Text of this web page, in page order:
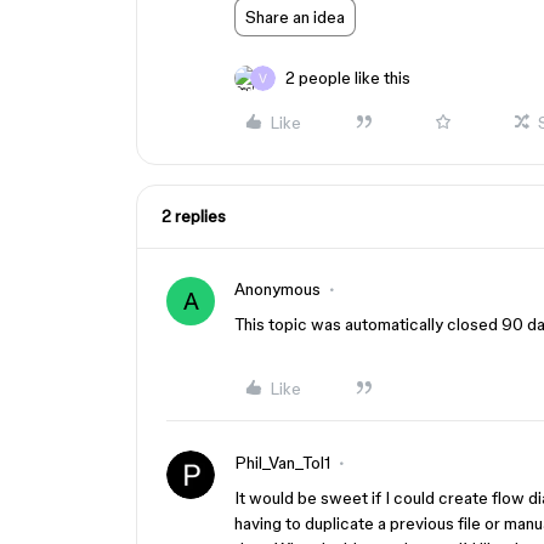
Share an idea
2 people like this
Like
2 replies
A
Anonymous
This topic was automatically closed 90
Like
Phil_Van_Tol1
It would be sweet if I could create flow
having to duplicate a previous file or